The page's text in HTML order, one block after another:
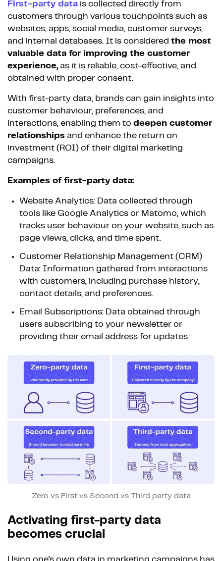
First-party data is collected directly from
customers through various touchpoints such as
websites, apps, social media, customer surveys,
and internal databases. It is considered the most
valuable data for improving the customer
experience, as it is reliable, cost-effective, and
obtained with proper consent.
With first-party data, brands can gain insights into
customer behaviour, preferences, and
interactions, enabling them to deepen customer
relationships and enhance the return on
investment (ROI) of their digital marketing
campaigns.
Examples of first-party data:
Website Analytics: Data collected through
tools like Google Analytics or Matomo, which
tracks user behaviour on your website, such as
page views, clicks, and time spent.
Customer Relationship Management (CRM)
Data: Information gathered from interactions
with customers, including purchase history,
contact details, and preferences.
Email Subscriptions: Data obtained through
users subscribing to your newsletter or
providing their email address for updates.
Zero vs First vs Second vs Third party data
Activating first-party data
becomes crucial